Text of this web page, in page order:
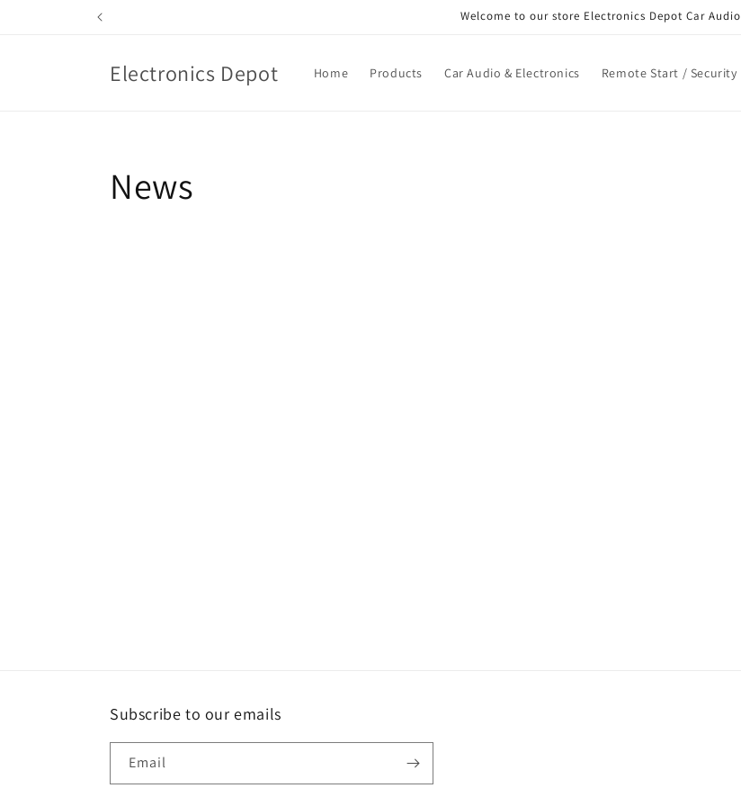
Welcome to our store Electronics Depot Car Audio
Electronics Depot Home Products Car Audio & Electronics Remote Start / Security
News
Subscribe to our emails
Email